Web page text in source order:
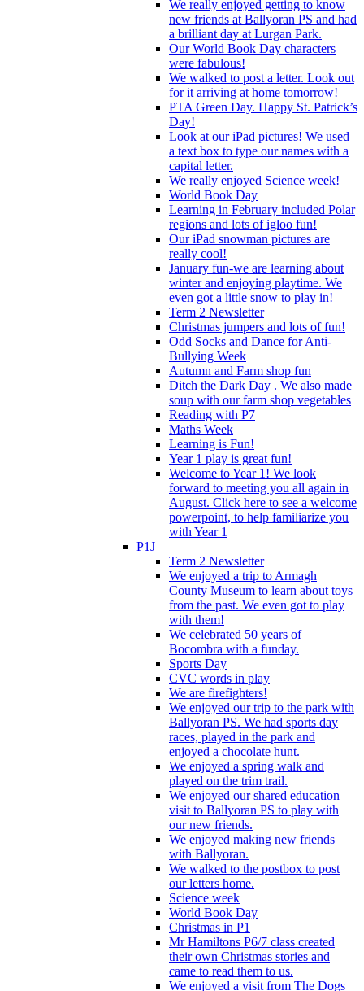
We really enjoyed getting to know
new friends at Ballyoran PS and had
a brilliant day at Lurgan Park.
Our World Book Day characters
were fabulous!
We walked to post a letter. Look out
for it arriving at home tomorrow!
PTA Green Day. Happy St. Patrick’s
Day!
Look at our iPad pictures! We used
a text box to type our names with a
capital letter.
We really enjoyed Science week!
World Book Day
Learning in February included Polar
regions and lots of igloo fun!
Our iPad snowman pictures are
really cool!
January fun-we are learning about
winter and enjoying playtime. We
even got a little snow to play in!
Term 2 Newsletter
Christmas jumpers and lots of fun!
Odd Socks and Dance for Anti-
Bullying Week
Autumn and Farm shop fun
Ditch the Dark Day . We also made
soup with our farm shop vegetables
Reading with P7
Maths Week
Learning is Fun!
Year 1 play is great fun!
Welcome to Year 1! We look
forward to meeting you all again in
August. Click here to see a welcome
powerpoint, to help familiarize you
with Year 1
P1J
Term 2 Newsletter
We enjoyed a trip to Armagh
County Museum to learn about toys
from the past. We even got to play
with them!
We celebrated 50 years of
Bocombra with a funday.
Sports Day
CVC words in play
We are firefighters!
We enjoyed our trip to the park with
Ballyoran PS. We had sports day
races, played in the park and
enjoyed a chocolate hunt.
We enjoyed a spring walk and
played on the trim trail.
We enjoyed our shared education
visit to Ballyoran PS to play with
our new friends.
We enjoyed making new friends
with Ballyoran.
We walked to the postbox to post
our letters home.
Science week
World Book Day
Christmas in P1
Mr Hamiltons P6/7 class created
their own Christmas stories and
came to read them to us.
We enjoyed a visit from The Dogs